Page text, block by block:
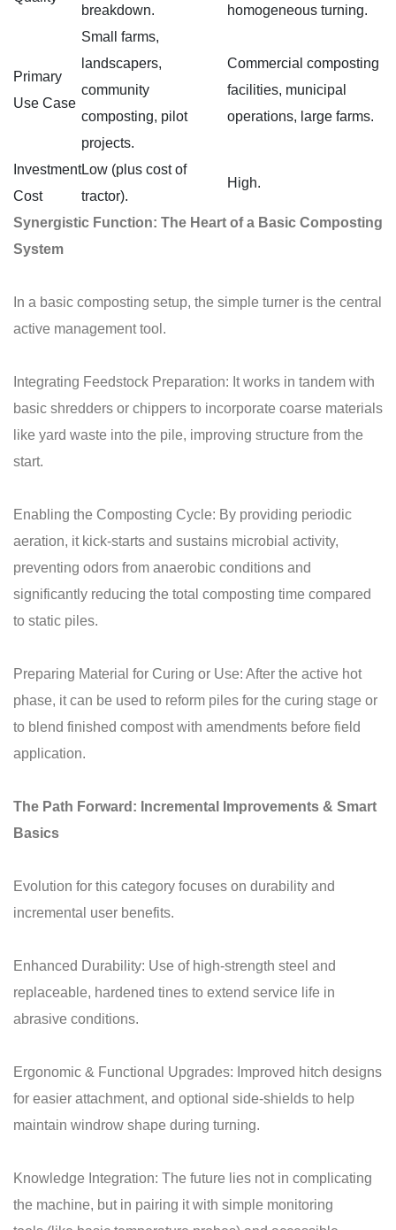
breakdown.
homogeneous turning.
Primary
Use Case
Small farms,
landscapers,
community
composting, pilot
projects.
Commercial composting
facilities, municipal
operations, large farms.
Investment
Cost
Low (plus cost of
tractor).
High.
Synergistic Function: The Heart of a Basic Composting
System
In a basic composting setup, the simple turner is the central
active management tool.
Integrating Feedstock Preparation: It works in tandem with
basic shredders or chippers to incorporate coarse materials
like yard waste into the pile, improving structure from the
start.
Enabling the Composting Cycle: By providing periodic
aeration, it kick-starts and sustains microbial activity,
preventing odors from anaerobic conditions and
significantly reducing the total composting time compared
to static piles.
Preparing Material for Curing or Use: After the active hot
phase, it can be used to reform piles for the curing stage or
to blend finished compost with amendments before field
application.
The Path Forward: Incremental Improvements & Smart
Basics
Evolution for this category focuses on durability and
incremental user benefits.
Enhanced Durability: Use of high-strength steel and
replaceable, hardened tines to extend service life in
abrasive conditions.
Ergonomic & Functional Upgrades: Improved hitch designs
for easier attachment, and optional side-shields to help
maintain windrow shape during turning.
Knowledge Integration: The future lies not in complicating
the machine, but in pairing it with simple monitoring